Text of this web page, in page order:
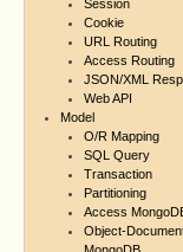
Session
Cookie
URL Routing
Access Routing
JSON/XML
Web API
Model
O/R Mapping
SQL Query
Transaction
Partitioning
Access
Object-